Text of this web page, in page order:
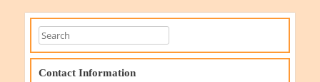
Contact Information